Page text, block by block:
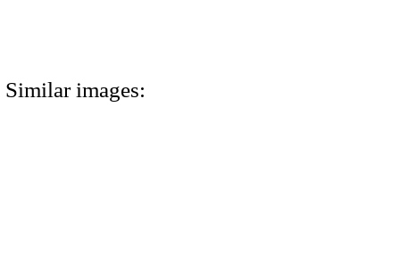
Similar images: